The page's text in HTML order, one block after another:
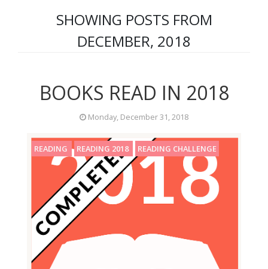
SHOWING POSTS FROM
DECEMBER, 2018
BOOKS READ IN 2018
Monday, December 31, 2018
READING READING 2018 READING CHALLENGE